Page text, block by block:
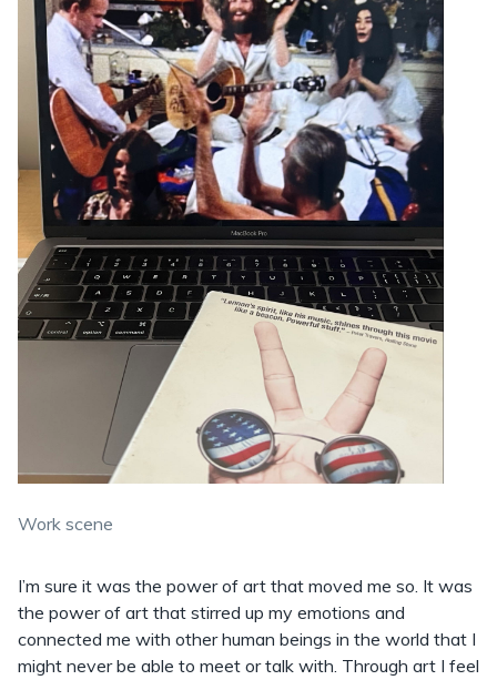
Work scene
I’m sure it was the power of art that moved me so. It was
the power of art that stirred up my emotions and
connected me with other human beings in the world that I
might never be able to meet or talk with. Through art I feel